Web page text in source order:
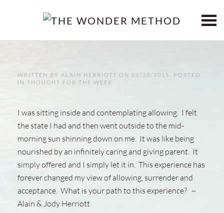
Skip to main content
WRITTEN BY ALAIN HERRIOTT ON 01/28/2015
. POSTED
IN THOUGHT FOR THE WEEK
I was sitting inside and contemplating allowing. I felt
the state I had and then went outside to the mid-
morning sun shinning down on me. It was like being
nourished by an infinitely caring and giving parent. It
simply offered and I simply let it in. This experience has
forever changed my view of allowing, surrender and
acceptance. What is your path to this experience? ~
Alain & Jody Herriott